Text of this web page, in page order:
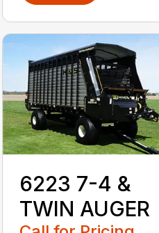
6223 7-4 &
TWIN AUGER